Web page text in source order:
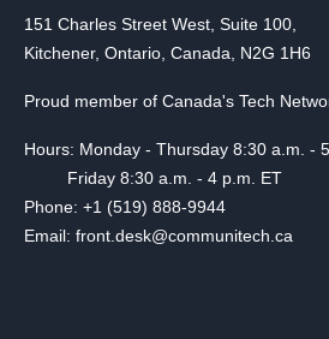
151 Charles Street West, Suite 100,
Kitchener, Ontario, Canada, N2G 1H6
Proud member of Canada's Tech
Hours: Monday - Thursday 8:30 a.m. -
Friday 8:30 a.m. - 4 p.m. ET
Phone: +1 (519) 888-9944
Email: front.desk@communitech.ca